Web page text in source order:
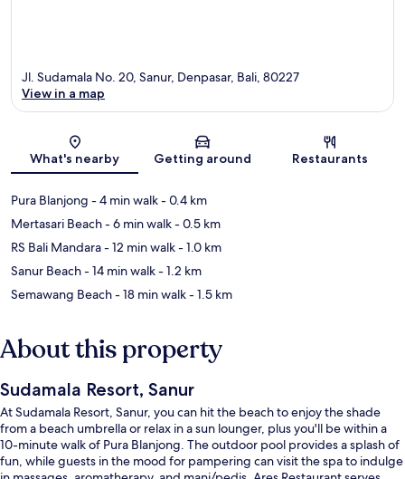
Map
Jl. Sudamala No. 20, Sanur, Denpasar, Bali, 80227
View in a map
What's nearby Getting around Restaurants
Pura Blanjong - 4 min walk- 0.4 km
Mertasari Beach- 6 min walk- 0.5 km
RS Bali Mandara- 12 min walk- 1.0 km
Sanur Beach- 14 min walk- 1.2 km
Semawang Beach- 18 min walk- 1.5 km
About this property
Sudamala Resort, Sanur
At Sudamala Resort, Sanur, you can hit the beach to enjoy the shade
from a beach umbrella or relax in a sun lounger, plus you'll be within a
10-minute walk of Pura Blanjong. The outdoor pool provides a splash of
fun, while guests in the mood for pampering can visit the spa to indulge